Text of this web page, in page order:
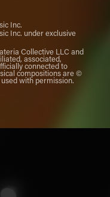
Inc.
Inc. under exclusive
Collective LLC and
associated,
connected to
compositions are ©
used with permission.